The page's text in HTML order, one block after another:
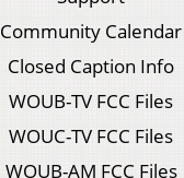
Community Calendar
Closed Caption Info
WOUB-TV FCC Files
WOUC-TV FCC Files
WOUB-AM FCC Files